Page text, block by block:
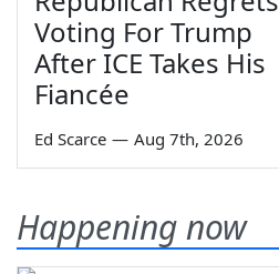
Voting For Trump
After ICE Takes His
Fiancée
Ed Scarce — Aug 7th, 2026
Happening now